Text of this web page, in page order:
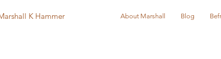
K Hammer About Marshall Blog